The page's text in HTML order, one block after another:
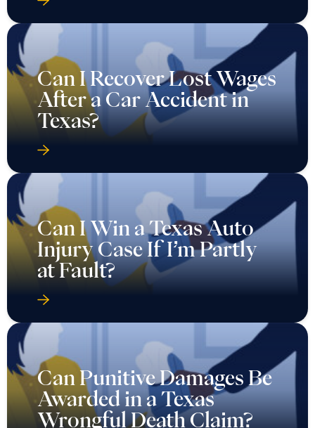
Can I Recover Lost Wages
After a Car Accident in
Texas?
Can I Win a Texas Auto
Injury Case If I’m Partly
at Fault?
Can Punitive Damages Be
Awarded in a Texas
Wrongful Death Claim?